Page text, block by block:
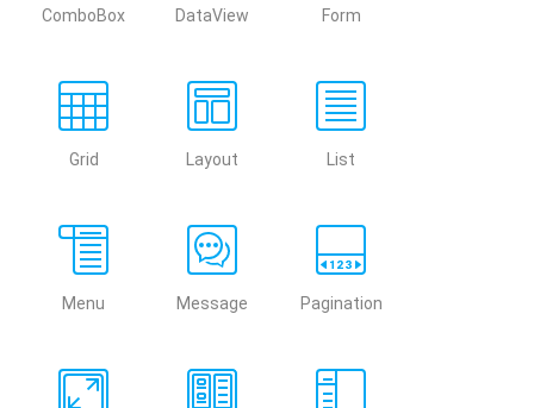
ComboBox DataView Form
Grid Layout List
Menu Message Pagination